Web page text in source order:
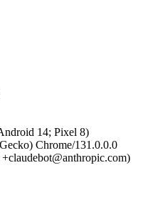
14; Pixel 8)
Chrome/131.0.0.0